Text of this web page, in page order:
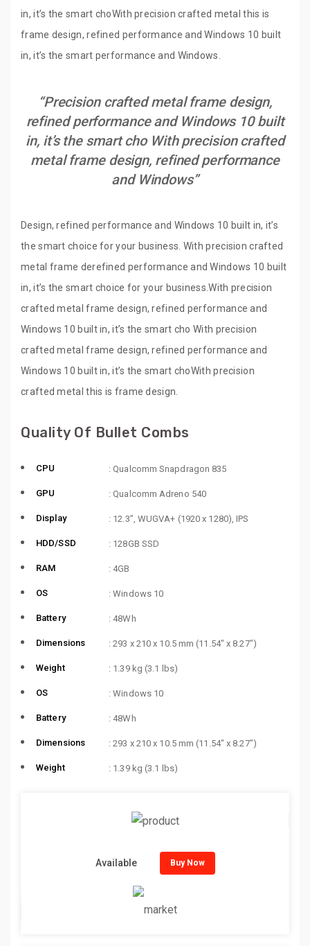
in, it’s the smart choWith precision crafted metal this is
frame design, refined performance and Windows 10 built
in, it’s the smart performance and Windows.
“Precision crafted metal frame design,
refined performance and Windows 10 built
in, it’s the smart cho With precision crafted
metal frame design, refined performance
and Windows”
Design, refined performance and Windows 10 built in, it’s
the smart choice for your business. With precision crafted
metal frame derefined performance and Windows 10 built
in, it’s the smart choice for your business.With precision
crafted metal frame design, refined performance and
Windows 10 built in, it’s the smart cho With precision
crafted metal frame design, refined performance and
Windows 10 built in, it’s the smart choWith precision
crafted metal this is frame design.
Quality Of Bullet Combs
CPU : Qualcomm Snapdragon 835
GPU : Qualcomm Adreno 540
Display : 12.3”, WUGVA+ (1920 x 1280), IPS
HDD/SSD : 128GB SSD
RAM : 4GB
OS : Windows 10
Battery : 48Wh
Dimensions : 293 x 210 x 10.5 mm (11.54″ x 8.27″)
Weight : 1.39 kg (3.1 lbs)
OS : Windows 10
Battery : 48Wh
Dimensions : 293 x 210 x 10.5 mm (11.54″ x 8.27″)
Weight : 1.39 kg (3.1 lbs)
Available Buy Now